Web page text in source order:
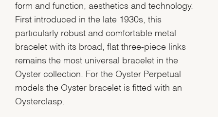
form and function, aesthetics and technology.
First introduced in the late 1930s, this
particularly robust and comfortable metal
bracelet with its broad, flat three-piece links
remains the most universal bracelet in the
Oyster collection. For the Oyster Perpetual
models the Oyster bracelet is fitted with an
Oysterclasp.